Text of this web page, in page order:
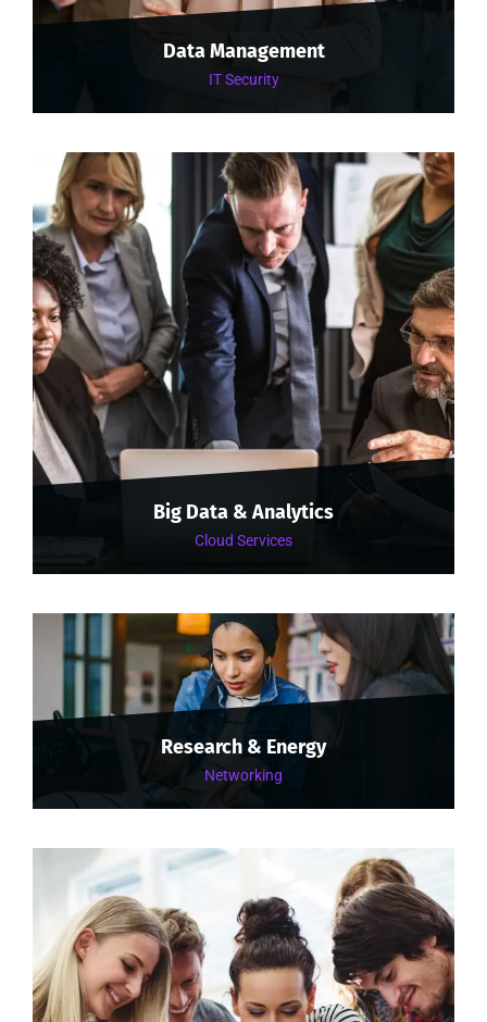
Data Management
IT Security
Big Data & Analytics
Cloud Services
Research & Energy
Networking